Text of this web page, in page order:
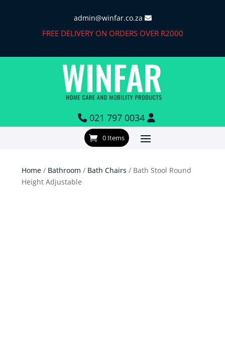
admin@winfar.co.za
FREE DELIVERY ON ORDERS OVER R2000
021 797 0034
0 Items
Home/ Bathroom / Bath Chairs / Bath Stool Round
Height Adjustable